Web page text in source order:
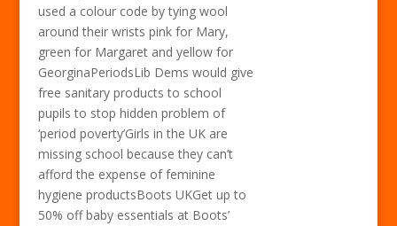
used a colour code by tying wool
around their wrists pink for Mary,
green for Margaret and yellow for
GeorginaPeriodsLib Dems would give
free sanitary products to school
pupils to stop hidden problem of
‘period poverty’Girls in the UK are
missing school because they can’t
afford the expense of feminine
hygiene productsBoots UKGet up to
50% off baby essentials at Boots’